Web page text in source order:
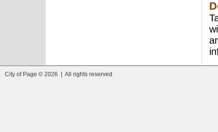
City of Page © 2026 | All rights reserved